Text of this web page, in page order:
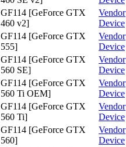
GF114 [GeForce GTX
460 v2]
Vendor
Device
GF114 [GeForce GTX
555]
Vendor
Device
GF114 [GeForce GTX
560 SE]
Vendor
Device
GF114 [GeForce GTX
560 Ti OEM]
Vendor
Device
GF114 [GeForce GTX
560 Ti]
Vendor
Device
GF114 [GeForce GTX
560]
Vendor
Device